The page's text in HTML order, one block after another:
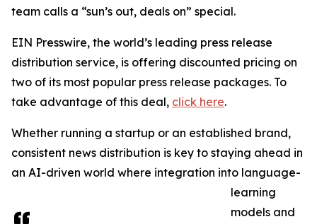
team calls a “sun’s out, deals on” special.
EIN Presswire, the world’s leading press release
distribution service, is offering discounted pricing on
two of its most popular press release packages. To
take advantage of this deal, click here.
Whether running a startup or an established brand,
consistent news distribution is key to staying ahead in
an AI-driven world where integration into language-
learning
models and